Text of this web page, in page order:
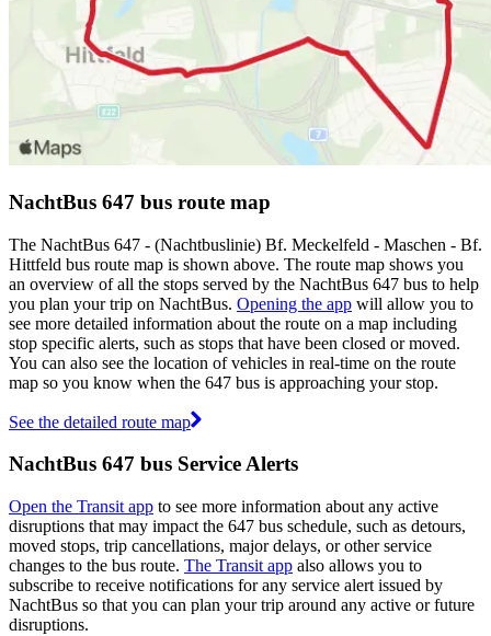
NachtBus 647 bus route map
The NachtBus 647 - (Nachtbuslinie) Bf. Meckelfeld - Maschen - Bf.
Hittfeld bus route map is shown above. The route map shows you
an overview of all the stops served by the NachtBus 647 bus to help
you plan your trip on NachtBus. Opening the app will allow you to
see more detailed information about the route on a map including
stop specific alerts, such as stops that have been closed or moved.
You can also see the location of vehicles in real-time on the route
map so you know when the 647 bus is approaching your stop.
See the detailed route map
NachtBus 647 bus Service Alerts
Open the Transit app to see more information about any active
disruptions that may impact the 647 bus schedule, such as detours,
moved stops, trip cancellations, major delays, or other service
changes to the bus route. The Transit app also allows you to
subscribe to receive notifications for any service alert issued by
NachtBus so that you can plan your trip around any active or future
disruptions.